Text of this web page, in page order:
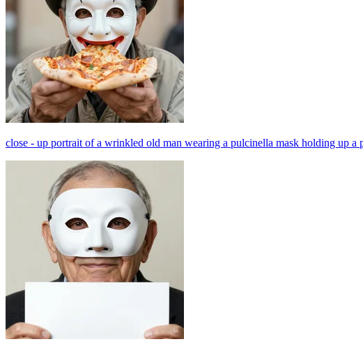
close - up portrait of a wrinkled old man wearing a pulcinella mask holding up